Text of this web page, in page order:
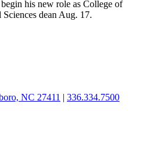
his new role as College of
dean Aug. 17.
NC 27411 | 336.334.7500